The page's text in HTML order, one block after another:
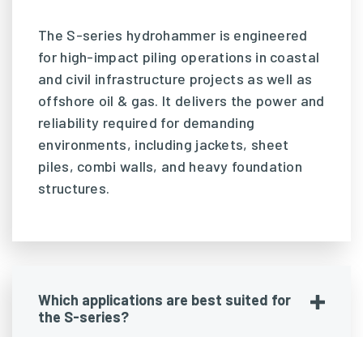
The S-series hydrohammer is engineered
for high-impact piling operations in coastal
and civil infrastructure projects as well as
offshore oil & gas. It delivers the power and
reliability required for demanding
environments, including jackets, sheet
piles, combi walls, and heavy foundation
structures.
Which applications are best suited for
the S-series?